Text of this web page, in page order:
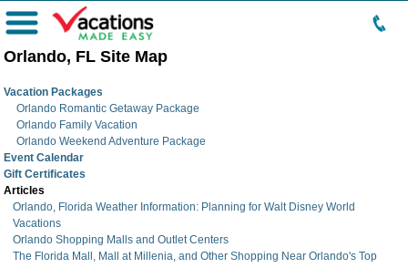
Menu
Orlando, FL Site Map
Vacation Packages
Orlando Romantic Getaway Package
Orlando Family Vacation
Orlando Weekend Adventure Package
Event Calendar
Gift Certificates
Articles
Orlando, Florida Weather Information: Planning for Walt Disney World
Vacations
Orlando Shopping Malls and Outlet Centers
The Florida Mall, Mall at Millenia, and Other Shopping Near Orlando's Top